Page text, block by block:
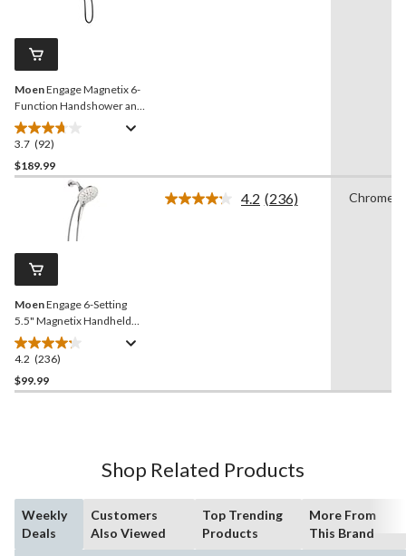
reviews
MoenEngage Magnetix 6-
Function Handshower and
Rainshower Combo
3.7 (92)
3.7
out
of
reviews
$189.99
MoenEngage 6-Setting
5.5" Magnetix Handheld
Showerhead, Chrome
4.2 (236)
4.2
out
of
$99.99
4.2 Read
(236) Chrome
Shop Related Products
Weekly
Deals
Customers
Also Viewed
Top Trending
Products
More From
This Brand